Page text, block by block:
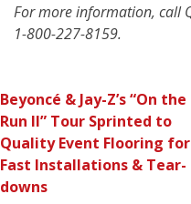
For more information, call
1-800-227-8159.
POST
NAVIGATION
Beyoncé & Jay-Z’s “On the
Run II” Tour Sprinted to
Quality Event Flooring for
Fast Installations & Tear-
downs